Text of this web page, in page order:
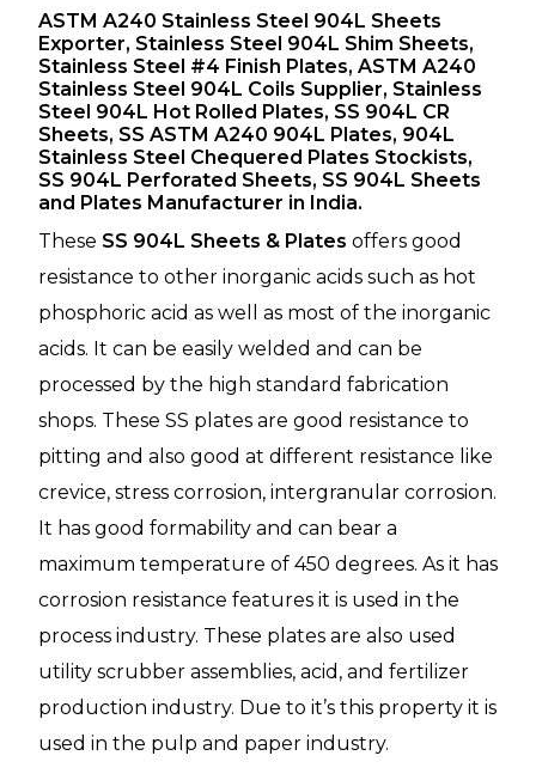
ASTM A240 Stainless Steel 904L Sheets
Exporter, Stainless Steel 904L Shim Sheets,
Stainless Steel #4 Finish Plates, ASTM A240
Stainless Steel 904L Coils Supplier, Stainless
Steel 904L Hot Rolled Plates, SS 904L CR
Sheets, SS ASTM A240 904L Plates, 904L
Stainless Steel Chequered Plates Stockists,
SS 904L Perforated Sheets, SS 904L Sheets
and Plates Manufacturer in India.
These SS 904L Sheets & Plates offers good
resistance to other inorganic acids such as hot
phosphoric acid as well as most of the inorganic
acids. It can be easily welded and can be
processed by the high standard fabrication
shops. These SS plates are good resistance to
pitting and also good at different resistance like
crevice, stress corrosion, intergranular corrosion.
It has good formability and can bear a
maximum temperature of 450 degrees. As it has
corrosion resistance features it is used in the
process industry. These plates are also used
utility scrubber assemblies, acid, and fertilizer
production industry. Due to it’s this property it is
used in the pulp and paper industry.